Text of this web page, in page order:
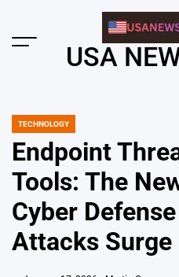
content
Menu USA
POSTED
TECHNOLOGY
Endpoint
Tools: The
Cyber
Attacks Surge